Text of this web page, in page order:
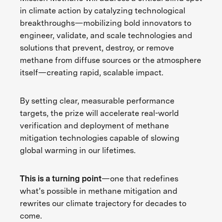
in climate action by catalyzing technological
breakthroughs—mobilizing bold innovators to
engineer, validate, and scale technologies and
solutions that prevent, destroy, or remove
methane from diffuse sources or the atmosphere
itself—creating rapid, scalable impact.
By setting clear, measurable performance
targets, the prize will accelerate real-world
verification and deployment of methane
mitigation technologies capable of slowing
global warming in our lifetimes.
This is a turning point—one that redefines
what’s possible in methane mitigation and
rewrites our climate trajectory for decades to
come.